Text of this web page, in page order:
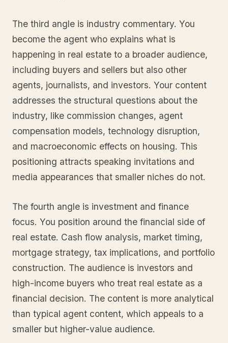
The third angle is industry commentary. You
become the agent who explains what is
happening in real estate to a broader audience,
including buyers and sellers but also other
agents, journalists, and investors. Your content
addresses the structural questions about the
industry, like commission changes, agent
compensation models, technology disruption,
and macroeconomic effects on housing. This
positioning attracts speaking invitations and
media appearances that smaller niches do not.
The fourth angle is investment and finance
focus. You position around the financial side of
real estate. Cash flow analysis, market timing,
mortgage strategy, tax implications, and portfolio
construction. The audience is investors and
high-income buyers who treat real estate as a
financial decision. The content is more analytical
than typical agent content, which appeals to a
smaller but higher-value audience.